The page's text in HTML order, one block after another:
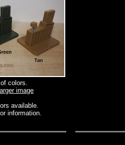
colors.
image
available.
information.